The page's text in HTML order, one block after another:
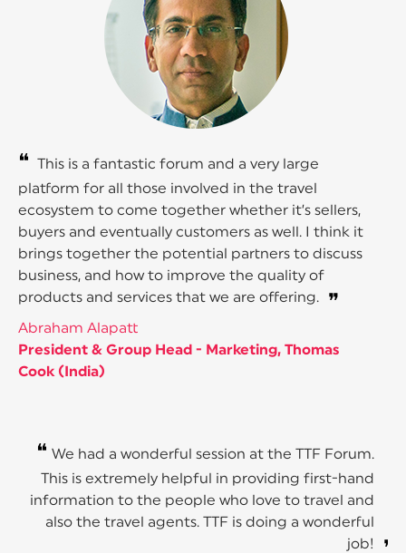
❝
This is a fantastic forum and a very large
platform for all those involved in the travel
ecosystem to come together whether it’s sellers,
buyers and eventually customers as well. I think it
brings together the potential partners to discuss
business, and how to improve the quality of
products and services that we are offering.
❞
Abraham Alapatt
President & Group Head - Marketing, Thomas
Cook (India)
❝ We had a wonderful session at the TTF Forum.
This is extremely helpful in providing first-hand
information to the people who love to travel and
also the travel agents. TTF is doing a wonderful
job!
❞